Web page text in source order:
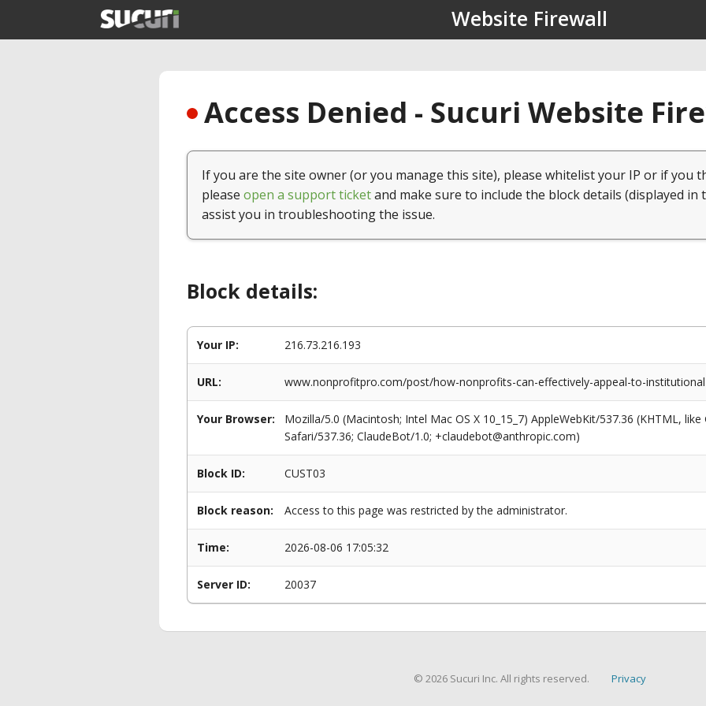
Website Firewall
Access Denied - Sucuri Website
If you are the site owner (or you manage this site), please whitelist your IP or if you
please open a support ticketand make sure to include the block details (displayed in
assist you in troubleshooting the issue.
Block details:
Your IP: 216.73.216.193
URL: www.nonprofitpro.com/post/how-nonprofits-can-effectively-appeal-to-
Your Browser:
Mozilla/5.0 (Macintosh; Intel Mac OS X 10_15_7) AppleWebKit/537.36 (KHTML,
Safari/537.36; ClaudeBot/1.0; +claudebot@anthropic.com)
Block ID: CUST03
Block reason: Access to this page was restricted by the administrator.
Time: 2026-08-06 17:05:32
Server ID: 20037
© 2026 Sucuri Inc. All rights reserved. Privacy